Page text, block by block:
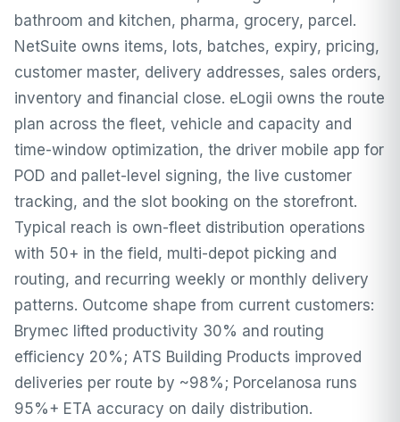
bathroom and kitchen, pharma, grocery, parcel.
NetSuite owns items, lots, batches, expiry, pricing,
customer master, delivery addresses, sales orders,
inventory and financial close. eLogii owns the route
plan across the fleet, vehicle and capacity and
time-window optimization, the driver mobile app for
POD and pallet-level signing, the live customer
tracking, and the slot booking on the storefront.
Typical reach is own-fleet distribution operations
with 50+ in the field, multi-depot picking and
routing, and recurring weekly or monthly delivery
patterns. Outcome shape from current customers:
Brymec lifted productivity 30% and routing
efficiency 20%; ATS Building Products improved
deliveries per route by ~98%; Porcelanosa runs
95%+ ETA accuracy on daily distribution.